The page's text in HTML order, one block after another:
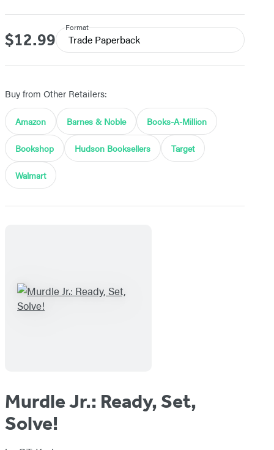
Price
$12.99
Format
Trade Paperback
Buy from Other Retailers:
Amazon Barnes & Noble Books-A-Million
Bookshop Hudson Booksellers Target
Walmart
Murdle Jr.: Ready, Set,
Solve!